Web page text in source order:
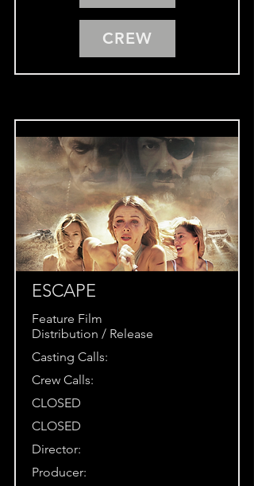
CREW
ESCAPE
Feature Film
Distribution / Release
Casting Calls:
Crew Calls:
CLOSED
CLOSED
Director:
Producer: